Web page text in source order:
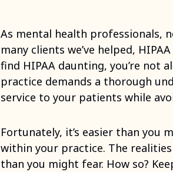
As mental health professionals,
many clients we’ve helped,
find HIPAA daunting, you’re not
practice demands a thorough
service to your patients while
Fortunately, it’s easier than you
within your practice. The
than you might fear. How so?